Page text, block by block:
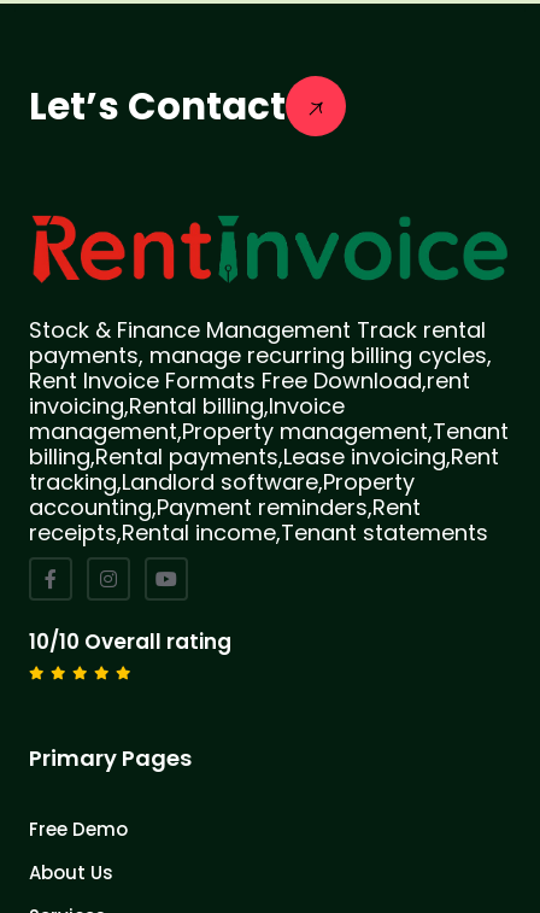
Let’s Contact
Stock & Finance Management Track rental
payments, manage recurring billing cycles,
Rent Invoice Formats Free Download,rent
invoicing,Rental billing,Invoice
management,Property management,Tenant
billing,Rental payments,Lease invoicing,Rent
tracking,Landlord software,Property
accounting,Payment reminders,Rent
receipts,Rental income,Tenant statements
10/10 Overall rating
Primary Pages
Free Demo
About Us